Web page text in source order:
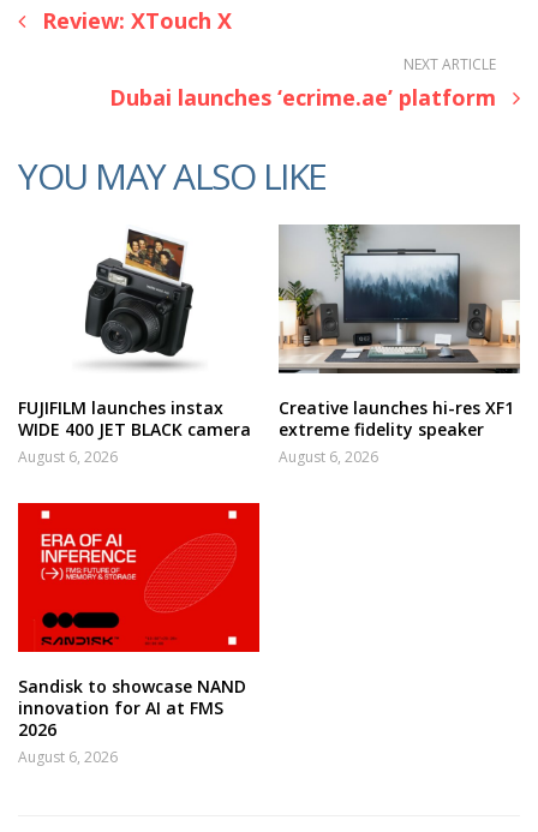
Review: XTouch X
NEXT ARTICLE
Dubai launches ‘ecrime.ae’ platform
YOU MAY ALSO LIKE
FUJIFILM launches instax
WIDE 400 JET BLACK camera
August 6, 2026
Creative launches hi-res XF1
extreme fidelity speaker
August 6, 2026
Sandisk to showcase NAND
innovation for AI at FMS
2026
August 6, 2026